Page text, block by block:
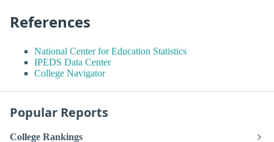
References
National Center for Education Statistics
IPEDS Data Center
College Navigator
Popular Reports
College Rankings